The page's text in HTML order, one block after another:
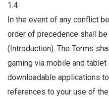
1.4
In the event of any conflict
order of precedence shall
(Introduction). The Terms
gaming via mobile and
downloadable applications
references to your use of